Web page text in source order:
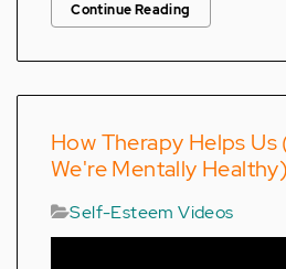
Continue Reading
How Therapy Helps Us
We're Mentally Healthy)
Self-Esteem Videos